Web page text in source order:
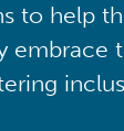
to help
embrace